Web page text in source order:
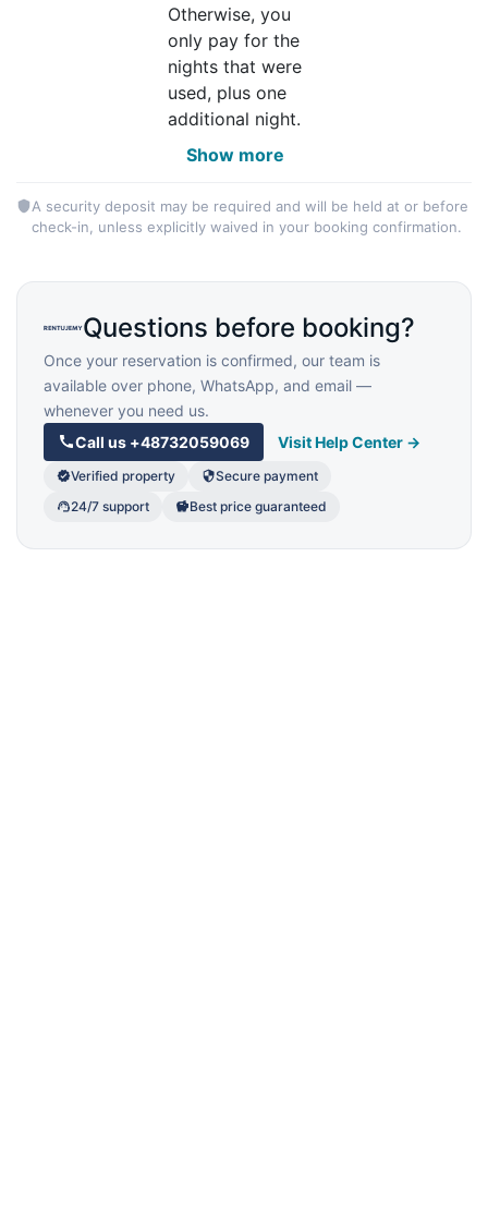
Otherwise, you
only pay for the
nights that were
used, plus one
additional night.
Show more
A security deposit may be required and will be held at or before
check-in, unless explicitly waived in your booking confirmation.
Questions before booking?
Once your reservation is confirmed, our team is
available over phone, WhatsApp, and email —
whenever you need us.
Call us +48732059069 Visit Help Center →
Verified property
Secure payment
24/7 support
Best price guaranteed